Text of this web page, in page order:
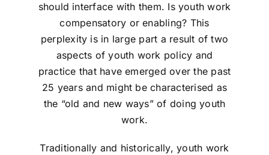
should interface with them. Is youth work
compensatory or enabling? This
perplexity is in large part a result of two
aspects of youth work policy and
practice that have emerged over the past
25 years and might be characterised as
the “old and new ways” of doing youth
work.
Traditionally and historically, youth work